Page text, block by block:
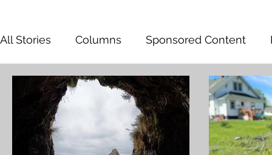
All Stories Columns Sponsored Content